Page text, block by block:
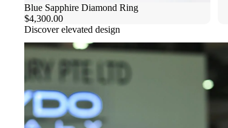
Blue Sapphire Diamond Ring
$4,300.00
Discover elevated design